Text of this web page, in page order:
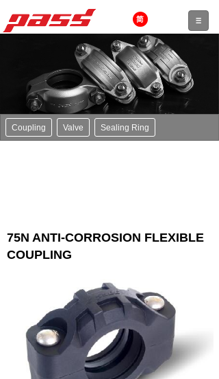
Coupling Valve Sealing Ring
75N ANTI-CORROSION FLEXIBLE
COUPLING